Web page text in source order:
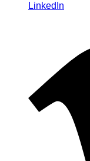
LinkedIn